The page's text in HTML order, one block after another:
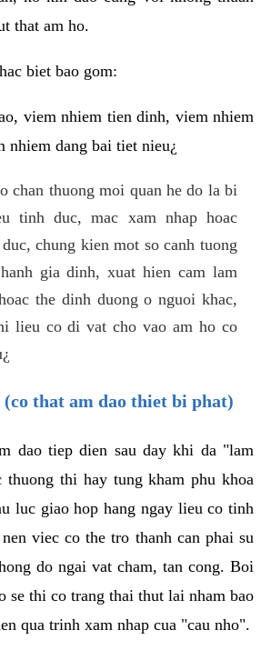
that am ho.
biet bao gom:
viem nhiem tien dinh, viem nhiem
nhiem dang bai tiet nieu¿
chan thuong moi quan he do la bi
tinh duc, mac xam nhap hoac
chung kien mot so canh tuong
gia dinh, xuat hien cam lam
the dinh duong o nguoi khac,
lieu co di vat cho vao am ho co
(co that am dao thiet bi phat)
dao tiep dien sau day khi da "lam
thuong thi hay tung kham phu khoa
luc giao hop hang ngay lieu co tinh
viec co the tro thanh can phai su
do ngai vat cham, tan cong. Boi
se thi co trang thai thut lai nham bao
qua trinh xam nhap cua "cau nho".